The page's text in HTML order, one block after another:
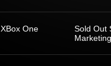
XBox One
Sold Out